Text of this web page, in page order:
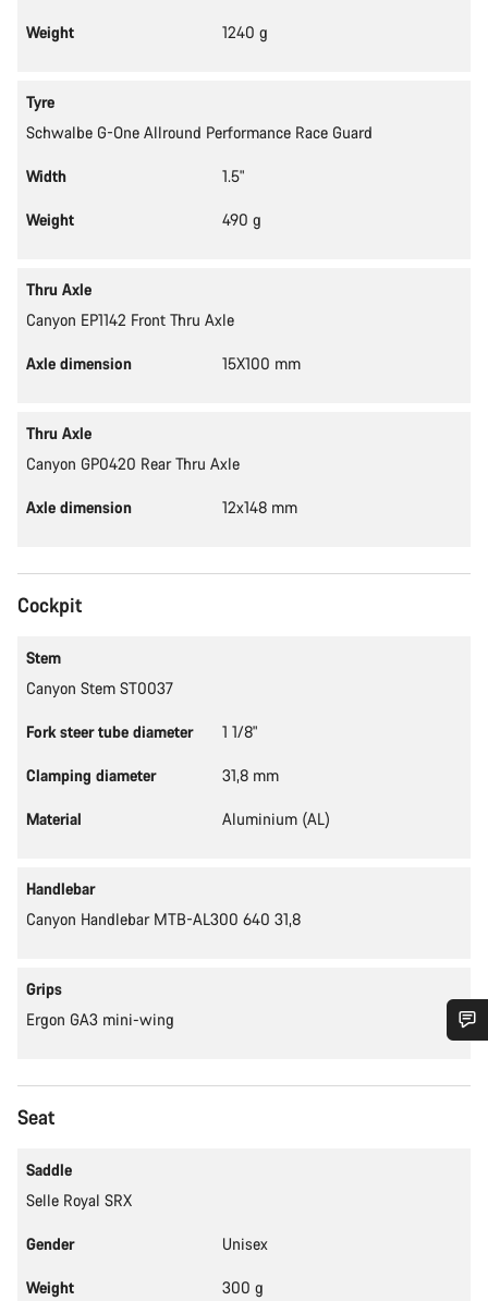
Weight 1240 g
Tyre
Schwalbe G-One Allround Performance Race Guard
Width 1.5"
Weight 490 g
Thru Axle
Canyon EP1142 Front Thru Axle
Axle dimension 15X100 mm
Thru Axle
Canyon GP0420 Rear Thru Axle
Axle dimension 12x148 mm
Cockpit
Stem
Canyon Stem ST0037
Fork steer tube diameter 1 1/8"
Clamping diameter 31,8 mm
Material Aluminium (AL)
Handlebar
Canyon Handlebar MTB-AL300 640 31,8
Grips
Ergon GA3 mini-wing
Seat
Saddle
Selle Royal SRX
Gender Unisex
Weight 300 g